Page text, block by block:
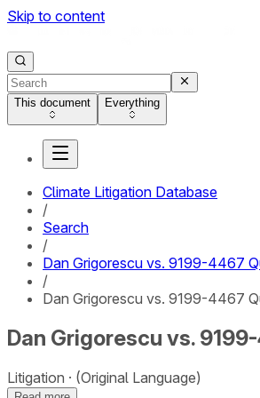
Skip to content
This document Everything
Climate Litigation Database
/
Search
/
Dan Grigorescu vs. 9199-4467
/
Dan Grigorescu vs. 9199-4467
Dan Grigorescu vs.
Litigation (Original Language)